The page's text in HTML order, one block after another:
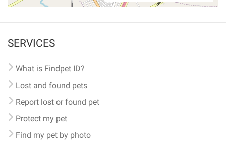
SERVICES
What is Findpet ID?
Lost and found pets
Report lost or found pet
Protect my pet
Find my pet by photo